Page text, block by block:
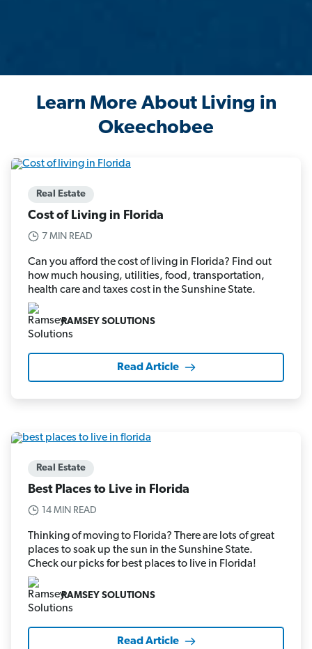
Learn More About Living in
Okeechobee
Real Estate
Cost of Living in Florida
7 MIN READ
Can you afford the cost of living in Florida? Find out
how much housing, utilities, food, transportation,
health care and taxes cost in the Sunshine State.
RAMSEY SOLUTIONS
Read Article
Real Estate
Best Places to Live in Florida
14 MIN READ
Thinking of moving to Florida? There are lots of great
places to soak up the sun in the Sunshine State.
Check our picks for best places to live in Florida!
RAMSEY SOLUTIONS
Read Article